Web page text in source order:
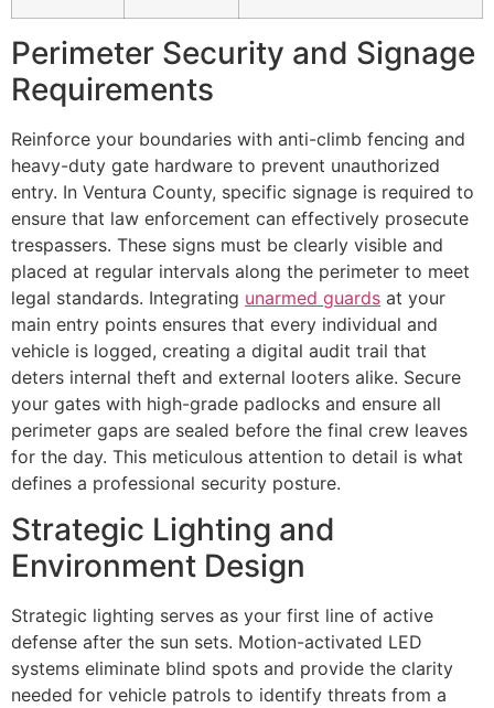
Perimeter Security and Signage
Requirements
Reinforce your boundaries with anti-climb fencing and
heavy-duty gate hardware to prevent unauthorized
entry. In Ventura County, specific signage is required to
ensure that law enforcement can effectively prosecute
trespassers. These signs must be clearly visible and
placed at regular intervals along the perimeter to meet
legal standards. Integrating unarmed guards at your
main entry points ensures that every individual and
vehicle is logged, creating a digital audit trail that
deters internal theft and external looters alike. Secure
your gates with high-grade padlocks and ensure all
perimeter gaps are sealed before the final crew leaves
for the day. This meticulous attention to detail is what
defines a professional security posture.
Strategic Lighting and
Environment Design
Strategic lighting serves as your first line of active
defense after the sun sets. Motion-activated LED
systems eliminate blind spots and provide the clarity
needed for vehicle patrols to identify threats from a